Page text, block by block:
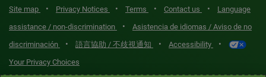
Site map • Privacy Notices • Terms • Contact us •
Language
assistance / non-discrimination
•
Asistencia de idiomas / Aviso de no
discriminación
• 語言協助 / 不歧視通知 • Accessibility •
Your Privacy Choices